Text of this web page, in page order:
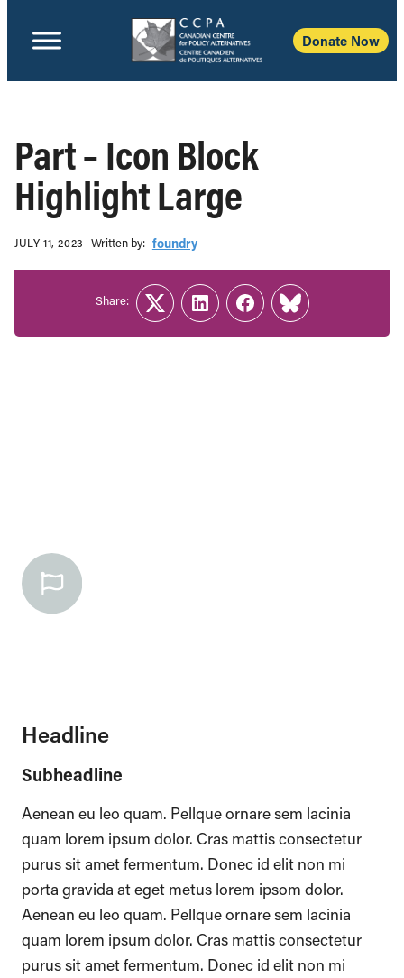
Donate Now
Part – Icon Block
Highlight Large
JULY 11, 2023 Written b‎y:‎ foundry
Headline
Subheadline
Aenean eu leo quam. Pellque ornare sem lacinia
quam lorem ipsum dolor. Cras mattis consectetur
purus sit amet fermentum. Donec id elit non mi
porta gravida at eget metus lorem ipsom dolor.
Aenean eu leo quam. Pellque ornare sem lacinia
quam lorem ipsum dolor. Cras mattis consectetur
purus sit amet fermentum. Donec id elit non mi
Share:
TwitterLinkedInFacebook
Link